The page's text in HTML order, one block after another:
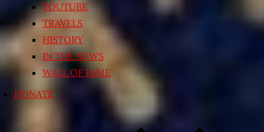
YOUTUBE
TRAVELS
HISTORY
IN THE NEWS
WALL OF FAME
DONATE